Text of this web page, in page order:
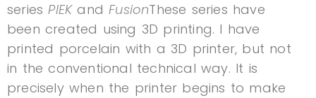
seriesPIEKandFusionThese series have
been created using 3D printing. I have
printed porcelain with a 3D printer, but not
in the conventional technical way. It is
precisely when the printer begins to make